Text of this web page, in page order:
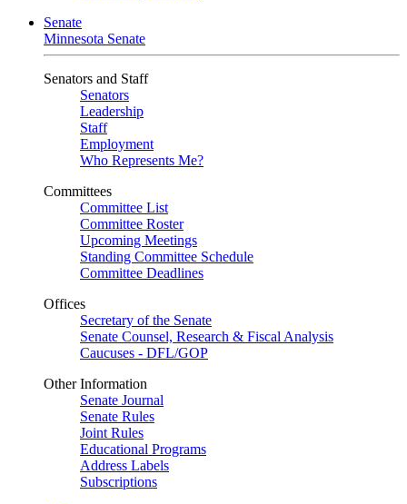
Senate
Minnesota Senate
Senators and Staff
Senators
Leadership
Staff
Employment
Who Represents Me?
Committees
Committee List
Committee Roster
Upcoming Meetings
Standing Committee Schedule
Committee Deadlines
Offices
Secretary of the Senate
Senate Counsel, Research & Fiscal Analysis
Caucuses - DFL/GOP
Other Information
Senate Journal
Senate Rules
Joint Rules
Educational Programs
Address Labels
Subscriptions